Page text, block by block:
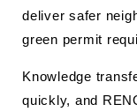
deliver safer
green permit
Knowledge
quickly, and